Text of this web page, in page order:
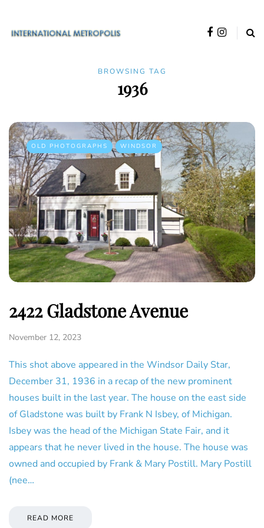
BROWSING TAG
1936
OLD PHOTOGRAPHS WINDSOR
2422 Gladstone Avenue
November 12, 2023
This shot above appeared in the Windsor Daily Star,
December 31, 1936 in a recap of the new prominent
houses built in the last year. The house on the east side
of Gladstone was built by Frank N Isbey, of Michigan.
Isbey was the head of the Michigan State Fair, and it
appears that he never lived in the house. The house was
owned and occupied by Frank & Mary Postill. Mary Postill
(nee…
READ MORE